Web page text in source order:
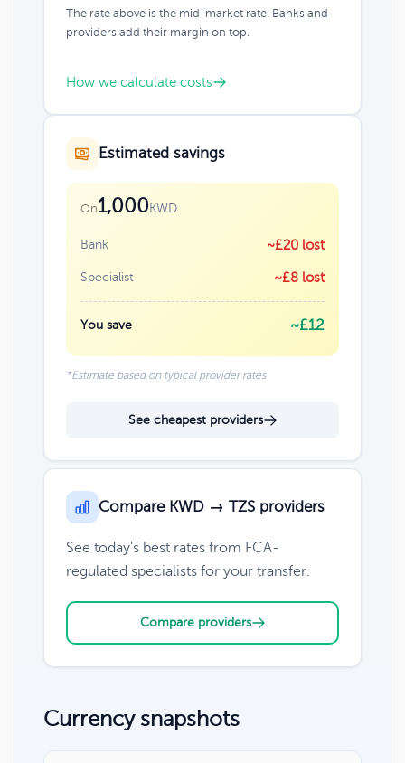
The rate above is the mid-market rate. Banks and
providers add their margin on top.
How we calculate costs
Estimated savings
On1,000KWD
Bank ~£20 lost
Specialist ~£8 lost
You save ~£12
*Estimate based on typical provider rates
See cheapest providers
Compare KWD → TZS providers
See today's best rates from FCA-
regulated specialists for your transfer.
Compare providers
Currency snapshots